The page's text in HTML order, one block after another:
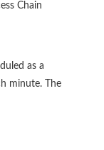
Chain
as a
minute. The